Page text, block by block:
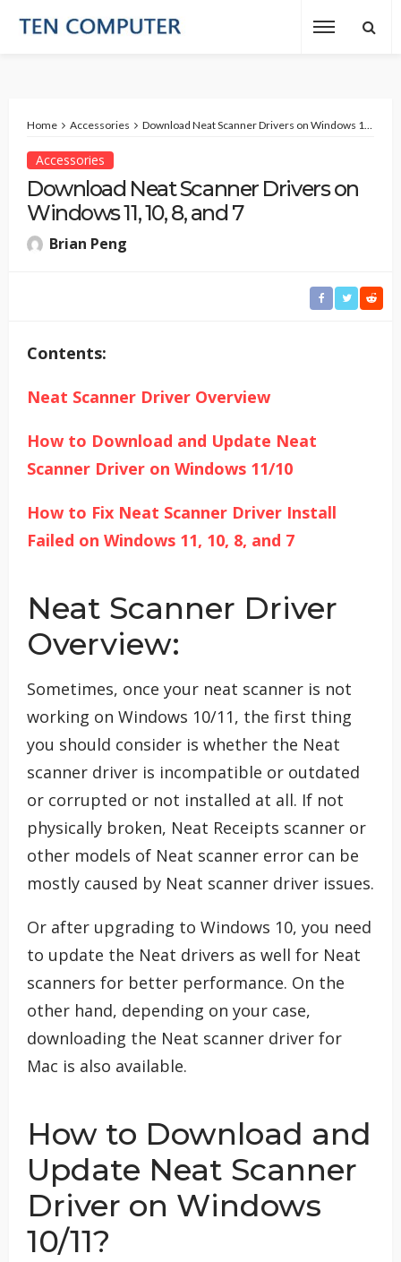
Home Accessories Download Neat Scanner Drivers on Windows 11, 10, 8, and 7
Accessories
Download Neat Scanner Drivers on
Windows 11, 10, 8, and 7
Brian Peng
Contents:
Neat Scanner Driver Overview
How to Download and Update Neat
Scanner Driver on Windows 11/10
How to Fix Neat Scanner Driver Install
Failed on Windows 11, 10, 8, and 7
Neat Scanner Driver
Overview:
Sometimes, once your neat scanner is not
working on Windows 10/11, the first thing
you should consider is whether the Neat
scanner driver is incompatible or outdated
or corrupted or not installed at all. If not
physically broken, Neat Receipts scanner or
other models of Neat scanner error can be
mostly caused by Neat scanner driver issues.
Or after upgrading to Windows 10, you need
to update the Neat drivers as well for Neat
scanners for better performance. On the
other hand, depending on your case,
downloading the Neat scanner driver for
Mac is also available.
How to Download and
Update Neat Scanner
Driver on Windows
10/11?